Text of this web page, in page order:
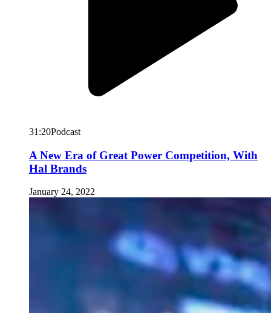
31:20Podcast
A New Era of Great Power Competition, With
Hal Brands
January 24, 2022